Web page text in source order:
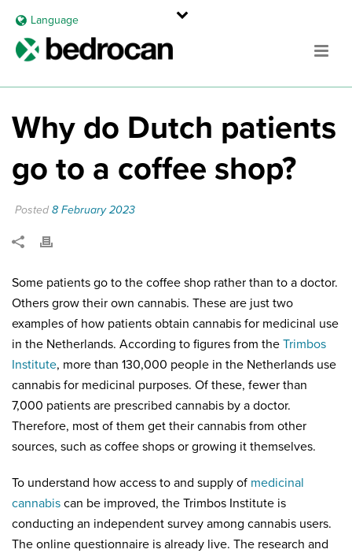
Language
Why do Dutch patients
go to a coffee shop?
Posted 8 February 2023
Some patients go to the coffee shop rather than to a doctor.
Others grow their own cannabis. These are just two
examples of how patients obtain cannabis for medicinal use
in the Netherlands. According to figures from the Trimbos
Institute, more than 130,000 people in the Netherlands use
cannabis for medicinal purposes. Of these, fewer than
7,000 patients are prescribed cannabis by a doctor.
Therefore, most of them get their cannabis from other
sources, such as coffee shops or growing it themselves.
To understand how access to and supply of medicinal
cannabis can be improved, the Trimbos Institute is
conducting an independent survey among cannabis users.
The online questionnaire is already live. The research and